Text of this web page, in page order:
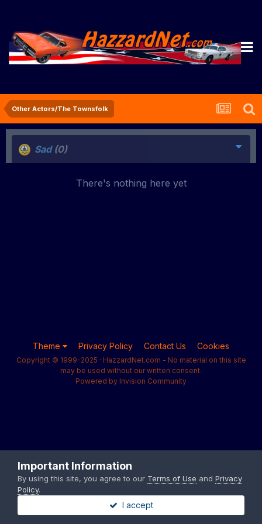
Other Actors/The Townsfolk
Sad (0)
There's nothing here yet
Theme Privacy Policy Contact Us Cookies
Copyright © 1999-2025 · HazzardNet.com - No material on this site
may be used without our written consent.
Powered by Invision Community
Important Information
By using this site, you agree to our Terms of Use and Privacy
Policy.
I accept